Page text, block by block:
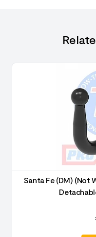
Santa Fe (DM) (Not